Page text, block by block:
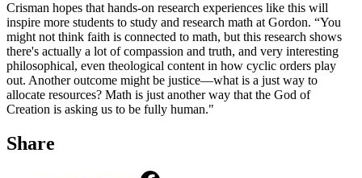
Crisman hopes that hands-on research experiences like this will
inspire more students to study and research math at Gordon. “You
might not think faith is connected to math, but this research shows
there's actually a lot of compassion and truth, and very interesting
philosophical, even theological content in how cyclic orders play
out. Another outcome might be justice—what is a just way to
allocate resources? Math is just another way that the God of
Creation is asking us to be fully human."
Share